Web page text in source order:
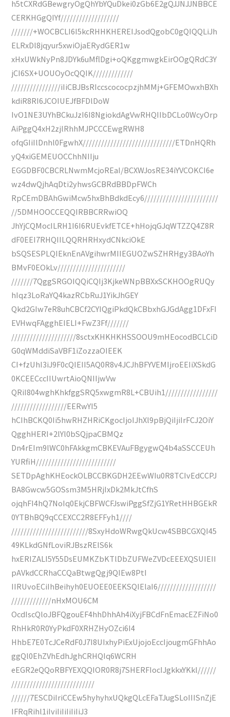
h5tCXRdGBewgryOgQhYbYQuDkei0zGb6E2gQJJNJJNBBCE
CERKHGgQIYf///////////////////
///////+WOCBCLI6I5kcRHHKHEREIJsodQgobC0gQIQQLiJh
ELRxDl8jqyur5xwiOjaERydGER1w
xHxUWkNyPn8JDYk6uMflDgi+oQKggmwgkEirOOgQRdC3Y
jCI6SX+UOUOyOcQQIK/////////////
////////////////iIiCBJBsRIccscococpzjhMMj+GFEMOwxhBXh
kdiR8RI6JCOIUEJfBFDlDoW
IvO1NE3UYhBCkuJzI6I8NgiokdAgVwRHQIIbDCLo0WcyOrp
AiPggQ4xH2zjlRhhMJPCCCEwgRWH8
ofqGIiIlDnhl0FgwhX//////////////////////////////ETDnHQRh
yQ4xiGEMEUOCChhNIIju
EGGDBF0CBCRLNwmMcjoREaI/BCXWJosRE34iYVCOKCI6e
wz4dwQjhAqDti2yhwsGCBRdBBDpFWCh
RpCEmDBAhGwiMcw5hxBhBdkdEcy6////////////////////////
//5DMHOOCCEQQIRBBCRRwiOQ
JhYjCQMocILRH1I6I6RUEvkfETCE+hHojqGJqWTZZQ4Z8R
dF0EEI7RHQIILQQRHRHxydCNkciOkE
bSQSESPLQIEknEnAVgihwrMIIEGUOZwSZHRHgy3BAoYh
BMvF0EOkLv//////////////////////
///////7QggSRGOIQQiCQIj3KjkeWNpBBXxSCKHOOgRUQy
hIqz3LoRaYQ4kazRCbRuJ1YikJhGEY
Qkd2GIw7eR8uhCBCf2CYIQgiPkdQkCBbxhGJGdAgg1DFxFI
EVHwqFAgghEIELI+FwZ3Ff///////
/////////////////////8sctxKHKHKHSSOOU9mHEocodBCLCiD
G0qWMddiSaVBF1iZozzaOIEEK
CI+fzUhI3iJ9F0cQIEII5AQ0R8v4JCJhBFYVEMIjroEEIiXSkdG
0KCEECccIIUwrtAioQNIIjwVw
QRiI804wghKhkfggSRQ5xwgmR8L+CBUih1/////////////////
//////////////////EERwYI5
hCIhBCKQ0Ii5hwRHZHRiCKgocIjoIJhXl9pBjQiIjiIrFCJ2OiY
QgghHERI+2lYl0bSQjpaCBMQz
Dn4rEIm9lWC0hFAkkgmCBKEVAuFBgygwQ4b4aSSCCEUh
YURfiH//////////////////////////
SETDpAghKHEockOLBCCBKGDH2EEwWIu0R8TCIvEdCCPJ
BA8Gwcw5GOSsm3M5HRjIxDk2MkJtCfhS
ojqhFI4hQ7NoIq0EkjCBFWCFJswiPggSfZjG1YRetHHBGEkR
0YTBhBQ9qCCEXCC2R8EFFyh1////
/////////////////////////8SxyHdoWRwgQkUcw4SBBCGXQI45
49KLkdGNfLoviRJBszREIS6k
hxERIZALI5Y55DsEUMKZbKTlDbZUFWeZVDcEEEXQSUIEII
pAVkdCCRhaCCQaBtwgQgj9QIEw8PtI
IIRUvoECiIhBeihyh0EUOEE0EEKSQIElaI6///////////////////
/////////////nHxMOU6CM
OcdIscQloJBFQgouEF4hhDhhAh4iXyjFBCdFnEmacEZFiNo0
RhHkR0R0YyPkdF0XRHZHyOZci6I4
HhbE7E0TcJCeRdF0J7I8UIxhyPiExUjojoEccIjougmGFhhAo
ggQl0EhZVhEdhJghCRHQIq6WCRH
eEGR2eQQoRBFYEXQQIOR0R8j7SHERFIocIJgkkxYKkl//////
///////////////////////////
//////7ESCDiIriCCEw5hyhyhxUQkgQLcEFaTJugSLoIIISnZjE
IFRqRihl1iIviIiIiIiIiIiJ3